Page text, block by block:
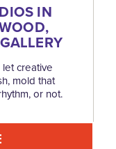
IN
creative
mold that
or not.